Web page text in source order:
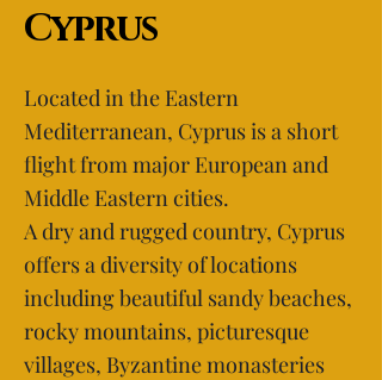
Cyprus
Located in the Eastern
Mediterranean, Cyprus is a short
flight from major European and
Middle Eastern cities.
A dry and rugged country, Cyprus
offers a diversity of locations
including beautiful sandy beaches,
rocky mountains, picturesque
villages, Byzantine monasteries